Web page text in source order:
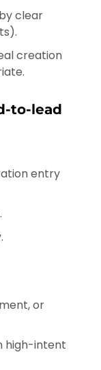
clear
creation
to-lead
entry
or
high-intent